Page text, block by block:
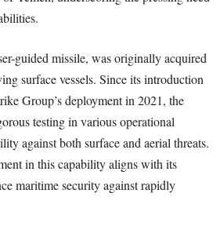
guided missile, was originally acquired
surface vessels. Since its introduction
Group’s deployment in 2021, the
testing in various operational
against both surface and aerial threats.
in this capability aligns with its
maritime security against rapidly